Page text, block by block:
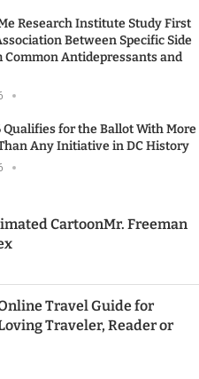
Research Institute Study First
Between Specific Side
Common Antidepressants and
for the Ballot With More
Any Initiative in DC History
CartoonMr. Freeman
Travel Guide for
Traveler, Reader or